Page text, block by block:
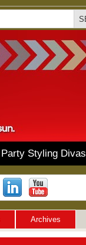
Party Styling Divas
Archives